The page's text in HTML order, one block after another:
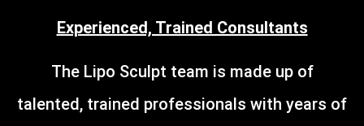
Experienced, Trained Consultants
The Lipo Sculpt team is made up of
talented, trained professionals with years of